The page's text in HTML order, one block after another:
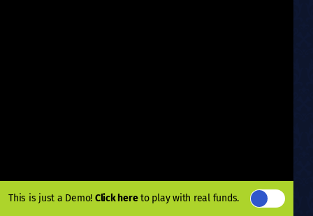
This is just a Demo! Click hereto play with real funds.